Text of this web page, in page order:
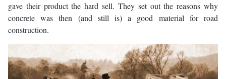
gave their product the hard sell. They set out the reasons why
concrete was then (and still is) a good material for road
construction.